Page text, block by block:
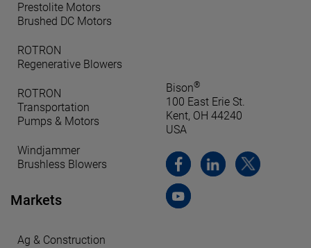
Prestolite Motors
Brushed DC Motors
ROTRON
Regenerative Blowers
ROTRON
Transportation
Pumps & Motors
Windjammer
Brushless Blowers
Markets
Ag & Construction
Bison®
100 East Erie St.
Kent, OH 44240
USA